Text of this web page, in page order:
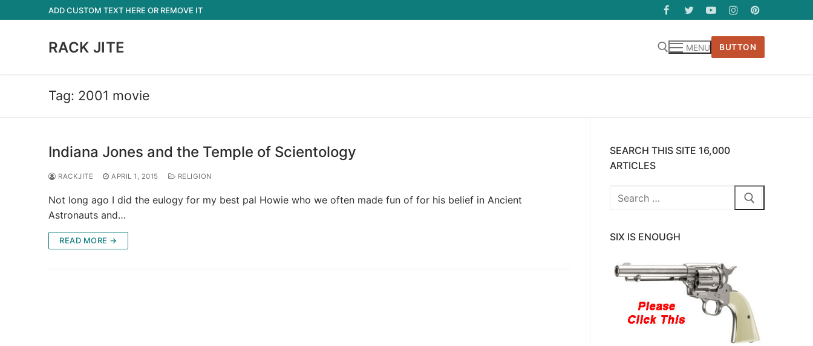
to
ADD CUSTOM TEXT HERE OR REMOVE IT
RACK JITE MENU BUTTON
Tag: 2001 movie
Indiana Jones and the Temple of Scientology
RACKJITE APRIL 1, 2015 RELIGION
Not long ago I did the eulogy for my best pal Howie who we often made fun of for his belief in Ancient
Astronauts and…
READ MORE →
SEARCH THIS SITE 16,000
ARTICLES
Search
SIX IS ENOUGH